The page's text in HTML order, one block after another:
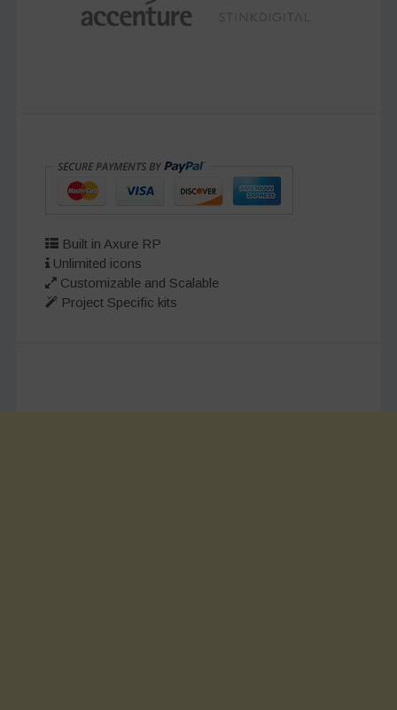
Built in Axure RP
Unlimited icons
Customizable and Scalable
Project Specific kits